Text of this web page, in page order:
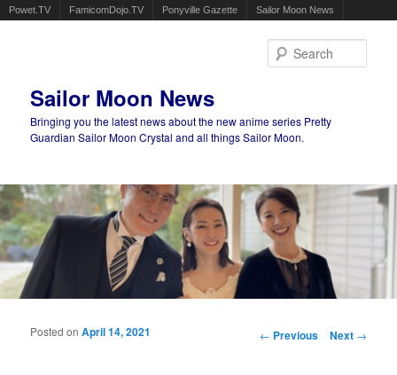
Powet.TV FamicomDojo.TV Ponyville Gazette Sailor Moon News
Sailor Moon News
Bringing you the latest news about the new anime series Pretty
Guardian Sailor Moon Crystal and all things Sailor Moon.
Main menu
Post navigation
← Previous Next →
Posted onApril 14, 2021